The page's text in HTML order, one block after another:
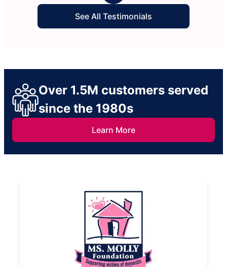
See All Testimonials
Over 1.5M customers served
since the 1980s
Learn More